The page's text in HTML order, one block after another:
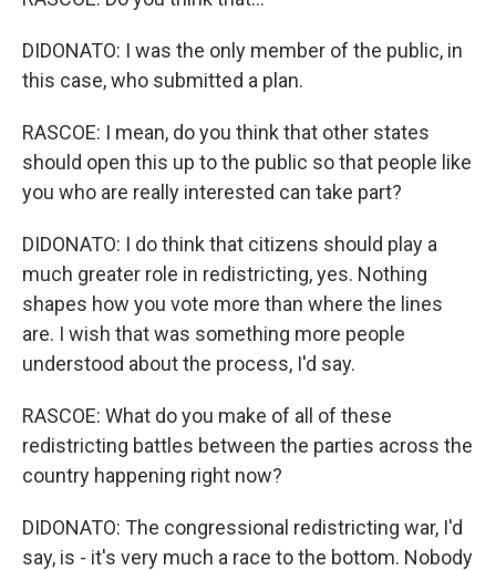
DIDONATO: I was the only member of the public, in
this case, who submitted a plan.
RASCOE: I mean, do you think that other states
should open this up to the public so that people like
you who are really interested can take part?
DIDONATO: I do think that citizens should play a
much greater role in redistricting, yes. Nothing
shapes how you vote more than where the lines
are. I wish that was something more people
understood about the process, I'd say.
RASCOE: What do you make of all of these
redistricting battles between the parties across the
country happening right now?
DIDONATO: The congressional redistricting war, I'd
say, is - it's very much a race to the bottom. Nobody